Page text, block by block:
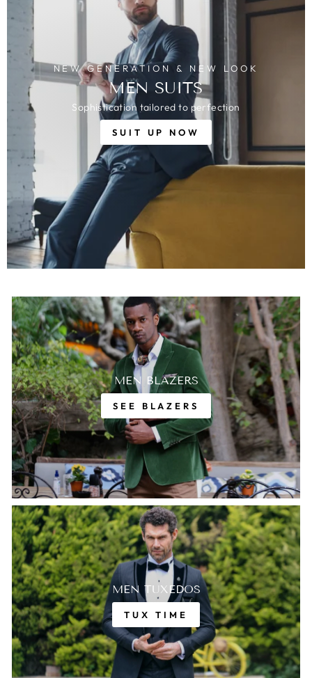
NEW GENERATION & NEW LOOK
MEN SUITS
Sophistication tailored to perfection
SUIT UP NOW
MEN BLAZERS
SEE BLAZERS
MEN TUXEDOS
TUX TIME